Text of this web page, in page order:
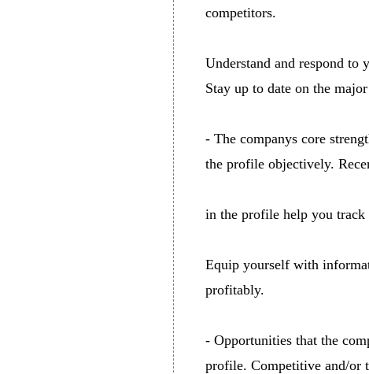
competitors.
Understand and respond to
Stay up to date on the
- The companys core
the profile objectively.
in the profile help you track
Equip yourself with
profitably.
- Opportunities that the
profile. Competitive and/or